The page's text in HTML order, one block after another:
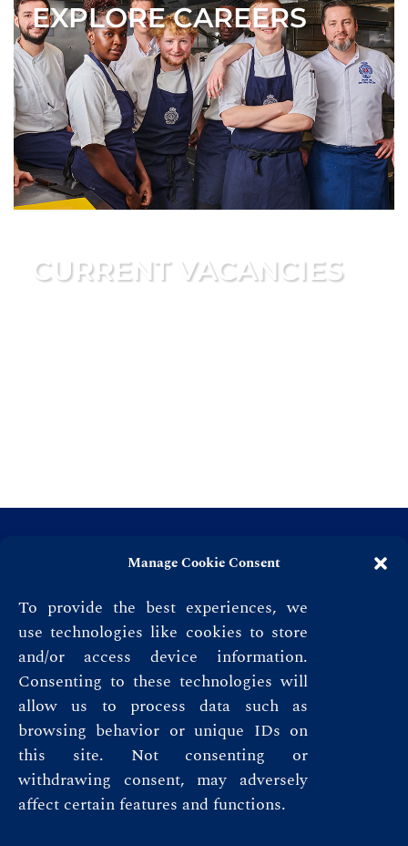
Manage Cookie Consent
To provide the best experiences, we
use technologies like cookies to store
and/or access device information.
Consenting to these technologies will
allow us to process data such as
browsing behavior or unique IDs on
this site. Not consenting or
withdrawing consent, may adversely
affect certain features and functions.
EXPLORE CAREERS
CURRENT VACANCIES
Terms & Conditions